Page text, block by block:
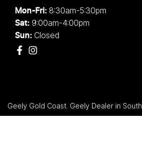
Mon-Fri: 8:30am-5:30pm
Sat: 9:00am-4:00pm
Sun: Closed
Geely Gold Coast Geely Dealer in